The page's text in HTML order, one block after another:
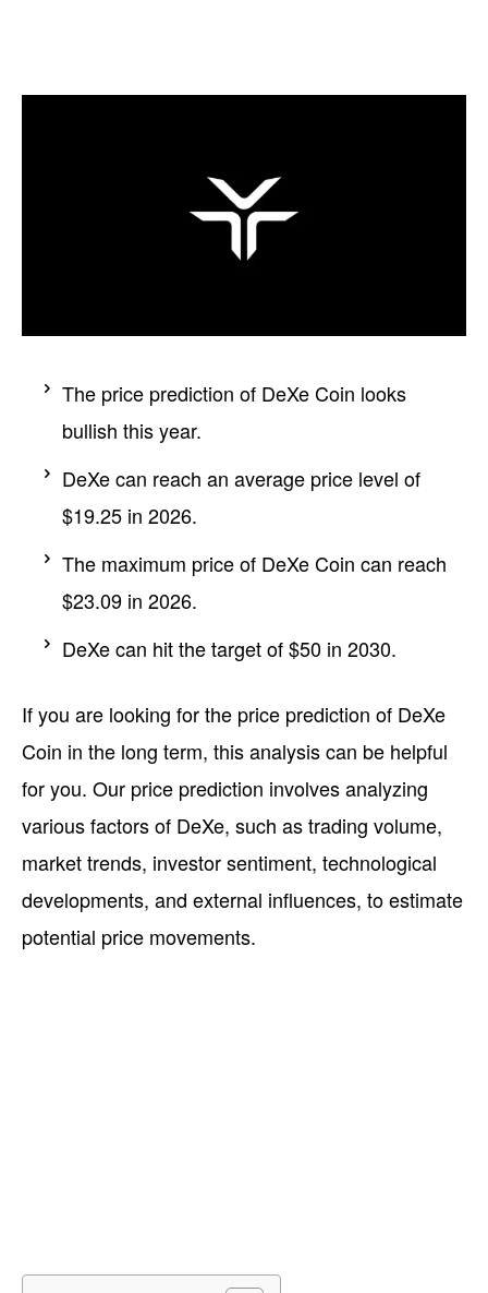
The price prediction of DeXe Coin looks
bullish this year.
DeXe can reach an average price level of
$19.25 in 2026.
The maximum price of DeXe Coin can reach
$23.09 in 2026.
DeXe can hit the target of $50 in 2030.
If you are looking for the price prediction of DeXe
Coin in the long term, this analysis can be helpful
for you. Our price prediction involves analyzing
various factors of DeXe, such as trading volume,
market trends, investor sentiment, technological
developments, and external influences, to estimate
potential price movements.